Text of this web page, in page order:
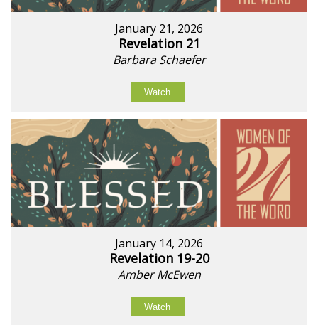
January 21, 2026
Revelation 21
Barbara Schaefer
Watch
January 14, 2026
Revelation 19-20
Amber McEwen
Watch